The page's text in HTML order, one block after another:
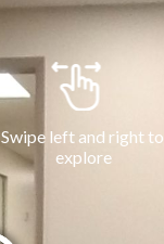
Swipe left and right to
explore